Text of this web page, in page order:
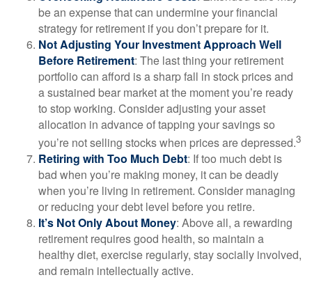
be an expense that can undermine your financial
strategy for retirement if you don’t prepare for it.
Not Adjusting Your Investment Approach Well
Before Retirement: The last thing your retirement
portfolio can afford is a sharp fall in stock prices and
a sustained bear market at the moment you’re ready
to stop working. Consider adjusting your asset
allocation in advance of tapping your savings so
you’re not selling stocks when prices are depressed.3
Retiring with Too Much Debt: If too much debt is
bad when you’re making money, it can be deadly
when you’re living in retirement. Consider managing
or reducing your debt level before you retire.
It’s Not Only About Money: Above all, a rewarding
retirement requires good health, so maintain a
healthy diet, exercise regularly, stay socially involved,
and remain intellectually active.